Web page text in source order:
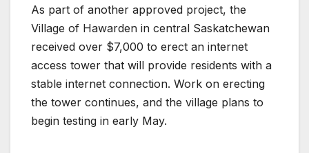
As part of another approved project, the
Village of Hawarden in central Saskatchewan
received over $7,000 to erect an internet
access tower that will provide residents with a
stable internet connection. Work on erecting
the tower continues, and the village plans to
begin testing in early May.